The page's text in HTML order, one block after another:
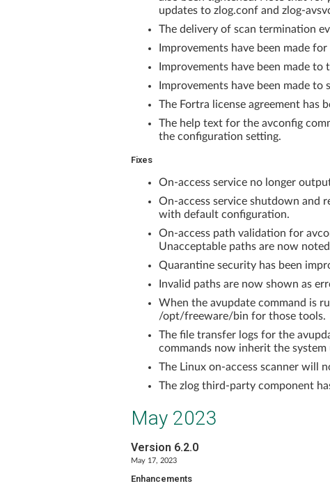
updates to zlog.conf and zlog-
The delivery of scan termination
Improvements have been made
Improvements have been made
Improvements have been made
The Fortra license agreement has
The help text for the avconfig
the configuration setting.
Fixes
On-access service no longer
On-access service shutdown and
with default configuration.
On-access path validation for
Unacceptable paths are now
Quarantine security has been
Invalid paths are now shown as
When the avupdate command is
/opt/freeware/bin for those tools.
The file transfer logs for the
commands now inherit the system
The Linux on-access scanner will
The zlog third-party component
May 2023
Version 6.2.0
May 17, 2023
Enhancements